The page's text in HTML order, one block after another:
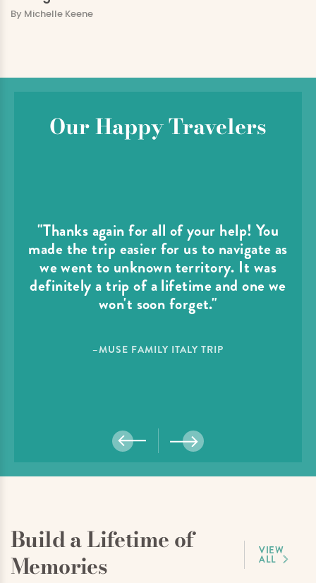
By Michelle Keene
Our Happy Travelers
"Thanks again for all of your help! You
made the trip easier for us to navigate as
we went to unknown territory. It was
definitely a trip of a lifetime and one we
won't soon forget."
–MUSE FAMILY ITALY TRIP
Build a Lifetime of
Memories
VIEW
ALL